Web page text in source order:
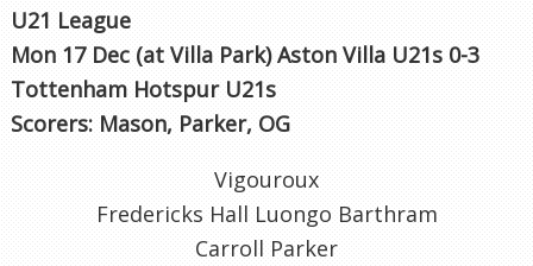
U21 League
Mon 17 Dec (at Villa Park) Aston Villa U21s 0-3
Tottenham Hotspur U21s
Scorers: Mason, Parker, OG
Vigouroux
Fredericks Hall Luongo Barthram
Carroll Parker